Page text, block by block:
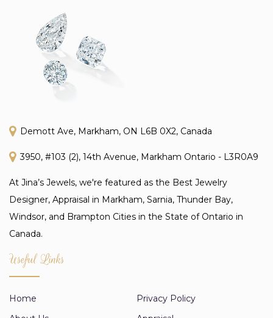
Demott Ave, Markham, ON L6B 0X2, Canada
3950, #103 (2), 14th Avenue, Markham Ontario - L3R0A9
At Jina’s Jewels, we're featured as the Best Jewelry
Designer, Appraisal in Markham, Sarnia, Thunder Bay,
Windsor, and Brampton Cities in the State of Ontario in
Canada.
Useful Links
Home
Privacy Policy